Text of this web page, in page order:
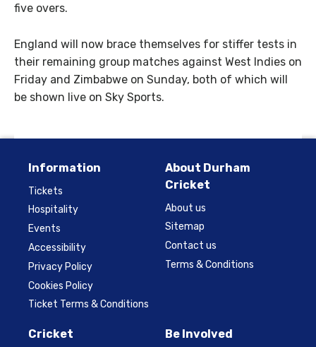
five overs.
England will now brace themselves for stiffer tests in
their remaining group matches against West Indies on
Friday and Zimbabwe on Sunday, both of which will
be shown live on Sky Sports.
Information
Tickets
Hospitality
Events
Accessibility
Privacy Policy
Cookies Policy
Ticket Terms & Conditions
About Durham
Cricket
About us
Sitemap
Contact us
Terms & Conditions
Cricket Be Involved